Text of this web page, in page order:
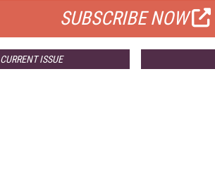
SUBSCRIBE NOW
CURRENT ISSUE